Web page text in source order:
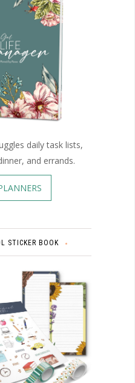
daily task lists,
and errands.
STICKER BOOK